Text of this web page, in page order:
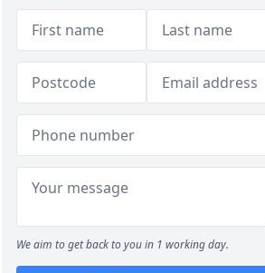
We aim to get back to you in 1 working day.